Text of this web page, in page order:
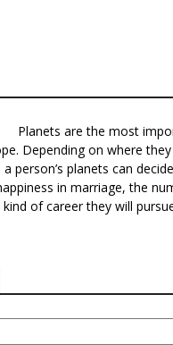
Planets are the most
Depending on where
person’s planets can
in marriage, the
of career they will